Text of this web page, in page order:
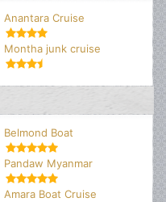
Anantara Cruise
Montha junk cruise
Belmond Boat
Pandaw Myanmar
Amara Boat Cruise